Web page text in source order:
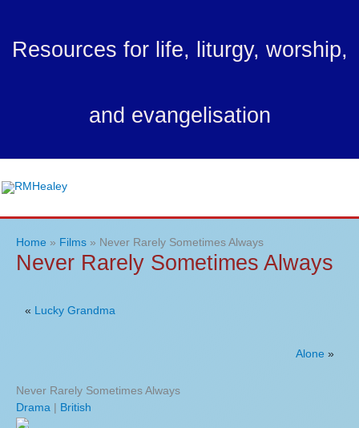
content
Resources for life, liturgy, worship,
and evangelisation
Home Films Never Rarely Sometimes Always
Never Rarely Sometimes Always
« Lucky Grandma
Alone »
Never Rarely Sometimes Always
Drama | British